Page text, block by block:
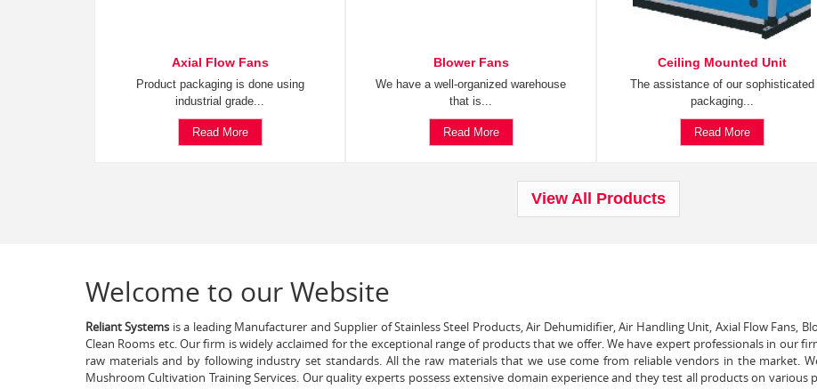
Axial Flow Fans
Product packaging is done using
industrial grade...
Read More
Blower Fans
We have a well-organized warehouse
that is...
Read More
Ceiling Mounted Unit
The assistance of our sophisticated
packaging...
Read More
View All Products
Welcome to our Website
Reliant Systems is a leading Manufacturer and Supplier of Stainless Steel Products, Air Dehumidifier, Air Handling Unit, Axial Flow Fans,
Clean Rooms etc. Our firm is widely acclaimed for the exceptional range of products that we offer. We have expert professionals in our
raw materials and by following industry set standards. All the raw materials that we use come from reliable vendors in the market.
Mushroom Cultivation Training Services. Our quality experts possess extensive domain experience and they test all products on various